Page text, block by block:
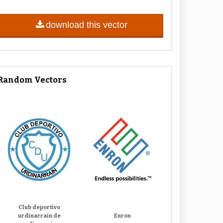
download this vector
Vectors
Club deportivo
urdinarrain de
Enron